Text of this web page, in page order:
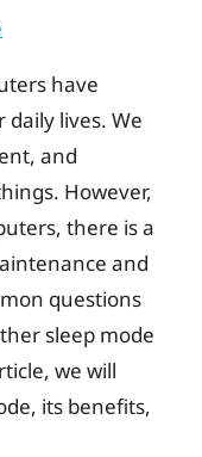
have
lives. We
and
However,
there is a
and
questions
sleep mode
we will
its benefits,